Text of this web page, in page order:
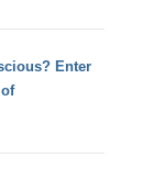
Enter